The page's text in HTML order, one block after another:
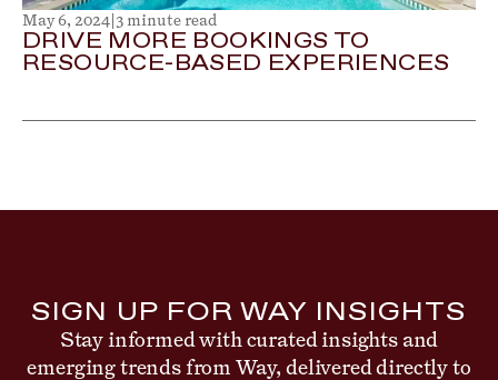
May 6, 2024 3 minute read
DRIVE MORE BOOKINGS TO
RESOURCE-BASED EXPERIENCES
SIGN UP FOR WAY INSIGHTS
Stay informed with curated insights and
emerging trends from Way, delivered directly to